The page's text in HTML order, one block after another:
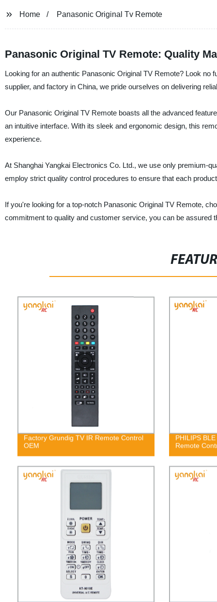
Home Panasonic Original Tv Remote
Panasonic Original TV Remote: Quality
Looking for an authentic Panasonic Original TV Remote? Look no
supplier, and factory in China, we pride ourselves on delivering
Our Panasonic Original TV Remote boasts all the advanced
an intuitive interface. With its sleek and ergonomic design, this
experience.
At Shanghai Yangkai Electronics Co. Ltd., we use only premium-
employ strict quality control procedures to ensure that each
If you're looking for a top-notch Panasonic Original TV Remote,
commitment to quality and customer service, you can be assured
Factory Grundig TV IR Remote Control
OEM
PHILIPS
Remote